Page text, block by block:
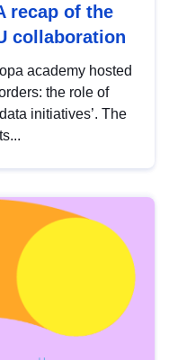
recap of the
collaboration
academy hosted
the role of
initiatives’. The